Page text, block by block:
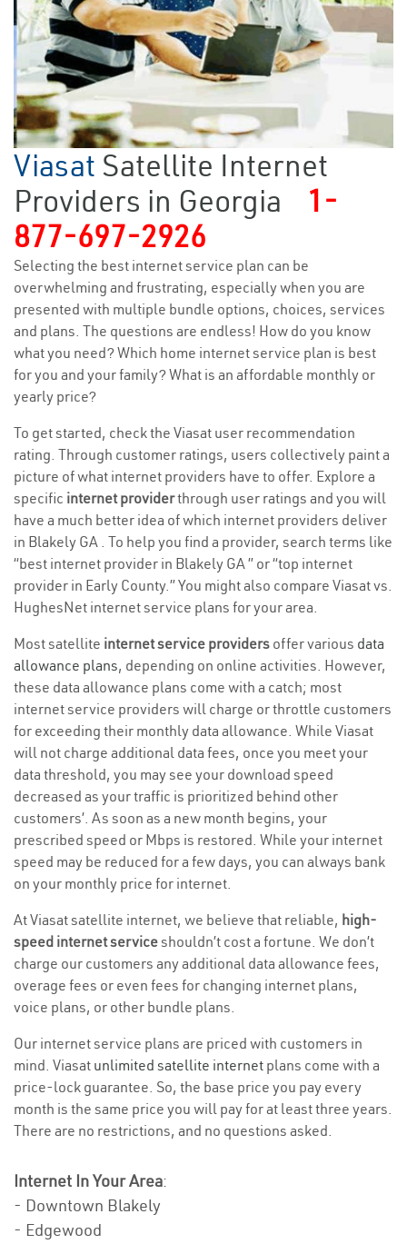
Viasat Satellite Internet
Providers in Georgia
1-
877-697-2926
Selecting the best internet service plan can be
overwhelming and frustrating, especially when you are
presented with multiple bundle options, choices, services
and plans. The questions are endless! How do you know
what you need? Which home internet service plan is best
for you and your family? What is an affordable monthly or
yearly price?
To get started, check the Viasat user recommendation
rating. Through customer ratings, users collectively paint a
picture of what internet providers have to offer. Explore a
specific internet providerthrough user ratings and you will
have a much better idea of which internet providers deliver
in Blakely GA . To help you find a provider, search terms like
“best internet provider in Blakely GA ” or “top internet
provider in Early County.” You might also compare Viasat vs.
HughesNet internet service plans for your area.
Most satellite internet service providers offer various data
allowance plans, depending on online activities. However,
these data allowance plans come with a catch; most
internet service providers will charge or throttle customers
for exceeding their monthly data allowance. While Viasat
will not charge additional data fees, once you meet your
data threshold, you may see your download speed
decreased as your traffic is prioritized behind other
customers’. As soon as a new month begins, your
prescribed speed or Mbps is restored. While your internet
speed may be reduced for a few days, you can always bank
on your monthly price for internet.
At Viasat satellite internet, we believe that reliable, high-
speed internet serviceshouldn’t cost a fortune. We don’t
charge our customers any additional data allowance fees,
overage fees or even fees for changing internet plans,
voice plans, or other bundle plans.
Our internet service plans are priced with customers in
mind. Viasat unlimited satellite internet plans come with a
price-lock guarantee. So, the base price you pay every
month is the same price you will pay for at least three years.
There are no restrictions, and no questions asked.
Internet In Your Area:
- Downtown Blakely
- Edgewood